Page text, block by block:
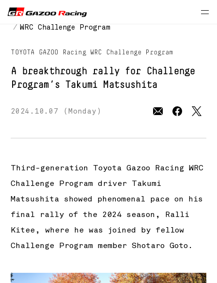
Press Releases
MOTORSPORTS
WRC Challenge Program
TOYOTA GAZOO Racing WRC Challenge Program
A breakthrough rally for Challenge
Program’s Takumi Matsushita
2024.10.07 (Monday)
Third-generation Toyota Gazoo Racing WRC
Challenge Program driver Takumi
Matsushita showed phenomenal pace on his
final rally of the 2024 season, Ralli
Kitee, where he was joined by fellow
Challenge Program member Shotaro Goto.